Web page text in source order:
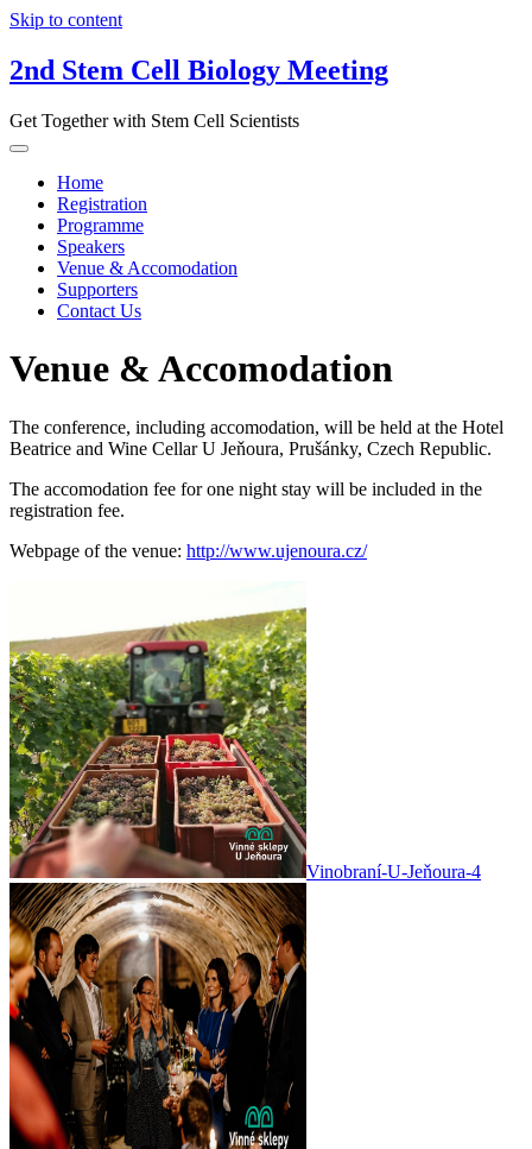
Skip to content
2nd Stem Cell Biology Meeting
Get Together with Stem Cell Scientists
Home
Registration
Programme
Speakers
Venue & Accomodation
Supporters
Contact Us
Venue & Accomodation
The conference, including accomodation, will be held at the Hotel
Beatrice and Wine Cellar U Jeňoura, Prušánky, Czech Republic.
The accomodation fee for one night stay will be included in the
registration fee.
Webpage of the venue: http://www.ujenoura.cz/
Vinobraní-U-Jeňoura-4